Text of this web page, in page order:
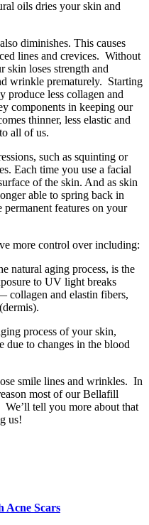
oils dries your skin and
diminishes. This causes
lines and crevices. Without
skin loses strength and
wrinkle prematurely. Starting
produce less collagen and
components in keeping our
thinner, less elastic and
all of us.
such as squinting or
Each time you use a facial
of the skin. And as skin
able to spring back in
permanent features on your
more control over including:
natural aging process, is the
to UV light breaks
collagen and elastin fibers,
process of your skin,
to changes in the blood
smile lines and wrinkles. In
most of our Bellafill
We’ll tell you more about that
us!
Acne Scars